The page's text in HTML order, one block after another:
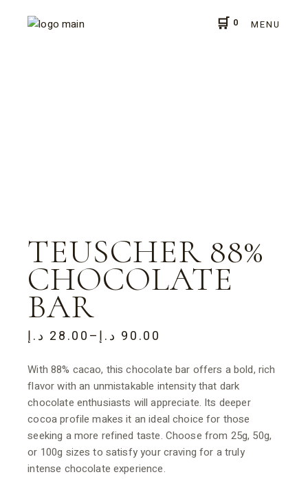
0 MENU
TEUSCHER 88%
CHOCOLATE
BAR
28.00 د.إ – 90.00 د.إ
With 88% cacao, this chocolate bar offers a bold, rich
flavor with an unmistakable intensity that dark
chocolate enthusiasts will appreciate. Its deeper
cocoa profile makes it an ideal choice for those
seeking a more refined taste. Choose from 25g, 50g,
or 100g sizes to satisfy your craving for a truly
intense chocolate experience.